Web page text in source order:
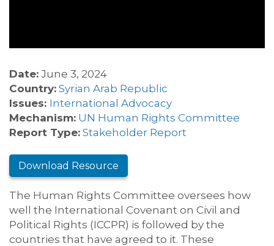
Date: June 3, 2024
Country: Syrian Arab Republic
Issues: International Advocacy
Mechanism: UN Human Rights Committee
Report Type: Stakeholder Report
Download Resource
The Human Rights Committee oversees how
well the International Covenant on Civil and
Political Rights (ICCPR) is followed by the
countries that have agreed to it. These